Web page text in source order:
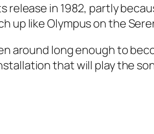
in 1982, partly
up like Olympus on the
around long enough to
that will play the